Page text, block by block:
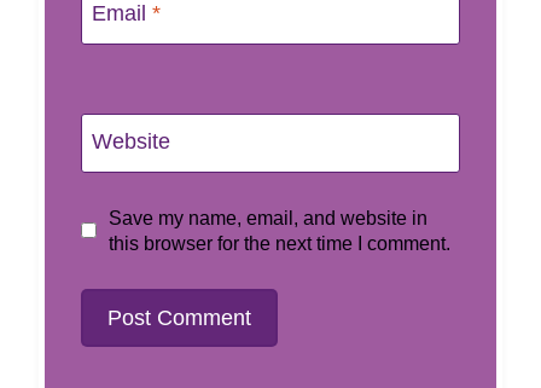
Email *
Website
Save my name, email, and website in
this browser for the next time I comment.